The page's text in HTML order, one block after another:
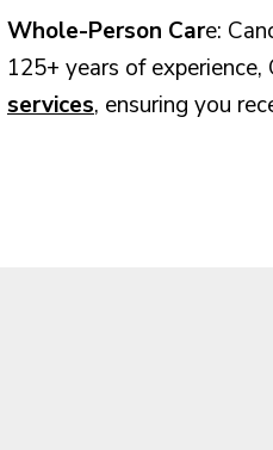
Whole-Person Care:
125+ years of
services, ensuring you